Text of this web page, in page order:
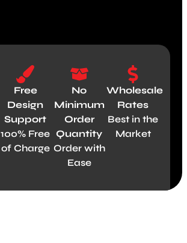
Free
Design
Support
100% Free
of Charge
No
Minimum
Order
Quantity
Order with
Ease
Wholesale
Rates
Best in the
Market